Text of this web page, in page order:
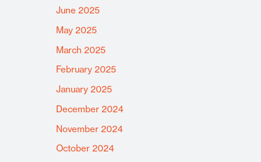
June 2025
May 2025
March 2025
February 2025
January 2025
December 2024
November 2024
October 2024